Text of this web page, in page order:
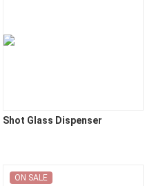
Shot Glass Dispenser
ON SALE